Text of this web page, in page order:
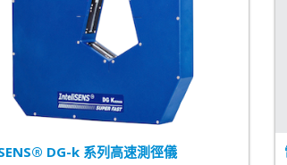
DG-k 系列高速測徑儀